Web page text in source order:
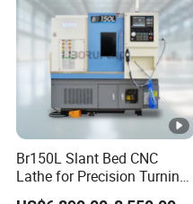
Ideal for:
Efficiently performing
shoulder milling tasks
Compatible Materials:
M2, D2, S136, and
Br150L Slant Bed CNC
Lathe for Precision Turning
of Shafts, Flanges,